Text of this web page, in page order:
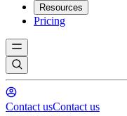
Resources
Pricing
Contact usContact us